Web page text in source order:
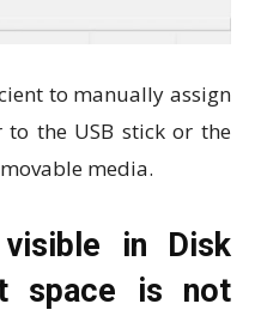
to manually assign
the USB stick or the
media.
in Disk
space is not